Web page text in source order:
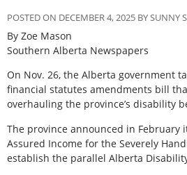
POSTED ON DECEMBER 4, 2025 BY SUNNY
By Zoe Mason
Southern Alberta Newspapers
On Nov. 26, the Alberta government
financial statutes amendments bill
overhauling the province’s disability
The province announced in February
Assured Income for the Severely
establish the parallel Alberta